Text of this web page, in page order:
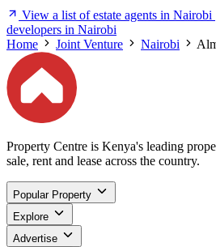
View a list of estate agents in Nairobi
developers in Nairobi
Home
Joint Venture Nairobi
Property Centre is Kenya's leading
sale, rent and lease across the country.
Popular Property
Explore
Advertise